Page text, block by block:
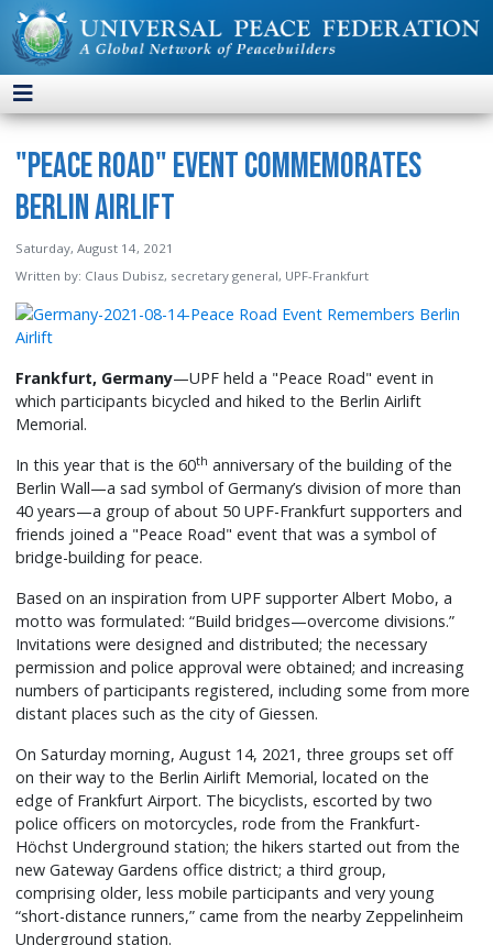
"Peace Road" Event Commemorates
Berlin Airlift
Saturday, August 14, 2021
Written by: Claus Dubisz, secretary general, UPF-Frankfurt
Frankfurt, Germany—UPF held a "Peace Road" event in
which participants bicycled and hiked to the Berlin Airlift
Memorial.
In this year that is the 60th anniversary of the building of the
Berlin Wall—a sad symbol of Germany’s division of more than
40 years—a group of about 50 UPF-Frankfurt supporters and
friends joined a "Peace Road" event that was a symbol of
bridge-building for peace.
Based on an inspiration from UPF supporter Albert Mobo, a
motto was formulated: “Build bridges—overcome divisions.”
Invitations were designed and distributed; the necessary
permission and police approval were obtained; and increasing
numbers of participants registered, including some from more
distant places such as the city of Giessen.
On Saturday morning, August 14, 2021, three groups set off
on their way to the Berlin Airlift Memorial, located on the
edge of Frankfurt Airport. The bicyclists, escorted by two
police officers on motorcycles, rode from the Frankfurt-
Höchst Underground station; the hikers started out from the
new Gateway Gardens office district; a third group,
comprising older, less mobile participants and very young
“short-distance runners,” came from the nearby Zeppelinheim
Underground station.